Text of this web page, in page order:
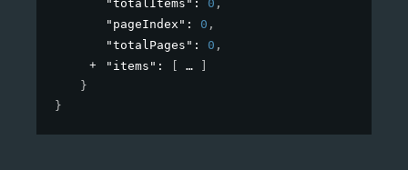
"totalItems" : 0 ,
"pageIndex" : 0 ,
"totalPages" : 0 ,
"items" :
}
}